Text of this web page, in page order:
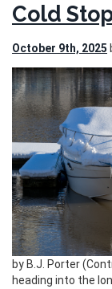
Cold
October 9th, 2025
by B.J. Porter
heading into the